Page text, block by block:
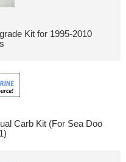
Kit for 1995-2010
Carb Kit (For Sea Doo